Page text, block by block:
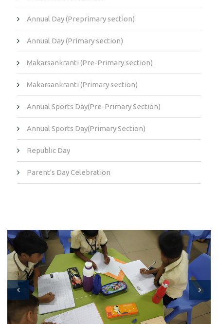
Annual Day (Preprimary section)
Annual Day (Primary section)
Makarsankranti (Pre-Primary section)
Makarsankranti (Primary section)
Annual Sports Day(Pre-Primary Section)
Annual Sports Day(Primary Section)
Republic Day
Parent's Day Celebration